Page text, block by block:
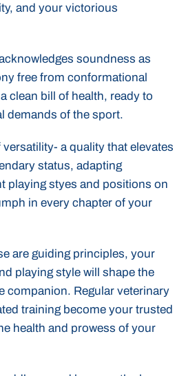
and your victorious
soundness as
free from conformational
clean bill of health, ready to
demands of the sport.
a quality that elevates
status, adapting
playing styes and positions on
in every chapter of your
are guiding principles, your
playing style will shape the
companion. Regular veterinary
training become your trusted
health and prowess of your